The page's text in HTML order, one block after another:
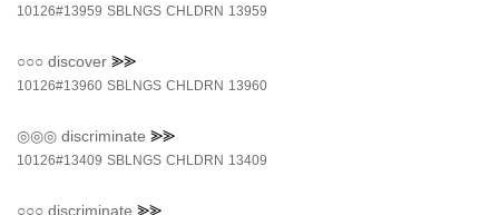
10126#13959 SBLNGS CHLDRN 13959
○○○ discover ⪢⪢
10126#13960 SBLNGS CHLDRN 13960
◎◎◎ discriminate ⪢⪢
10126#13409 SBLNGS CHLDRN 13409
○○○ discriminate ⪢⪢